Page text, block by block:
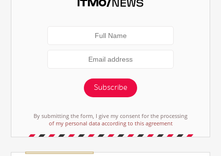
Subscribe
By submitting the form, I give my consent for the processing
of my personal data according to this agreement